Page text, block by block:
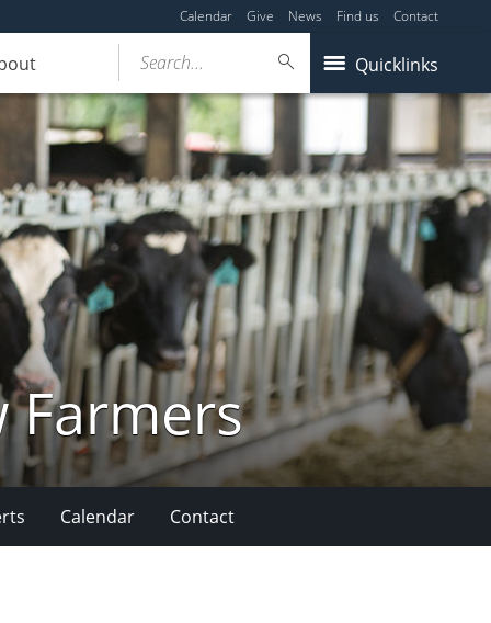
Calendar Give News Find us Contact
Quicklinks
Search...
Farmers
Calendar Contact